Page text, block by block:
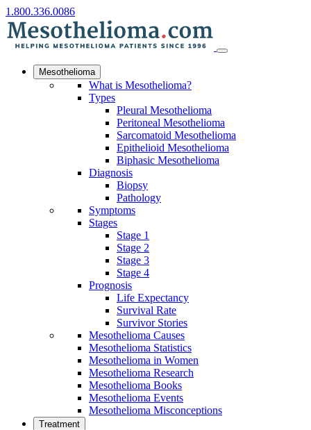
1.800.336.0086
Mesothelioma
What is Mesothelioma?
Types
Pleural Mesothelioma
Peritoneal Mesothelioma
Sarcomatoid Mesothelioma
Epithelioid Mesothelioma
Biphasic Mesothelioma
Diagnosis
Biopsy
Pathology
Symptoms
Stages
Stage 1
Stage 2
Stage 3
Stage 4
Prognosis
Life Expectancy
Survival Rate
Survivor Stories
Mesothelioma Causes
Mesothelioma Statistics
Mesothelioma in Women
Mesothelioma Research
Mesothelioma Books
Mesothelioma Events
Mesothelioma Misconceptions
Treatment